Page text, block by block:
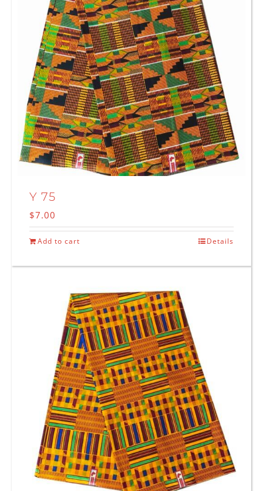
Y 75
$7.00
Add to cart Details